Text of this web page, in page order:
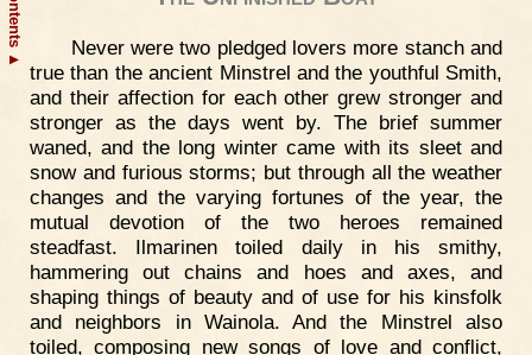
Contents
▲
Never were two pledged lovers more stanch and
true than the ancient Minstrel and the youthful Smith,
and their affection for each other grew stronger and
stronger as the days went by. The brief summer
waned, and the long winter came with its sleet and
snow and furious storms; but through all the weather
changes and the varying fortunes of the year, the
mutual devotion of the two heroes remained
steadfast. Ilmarinen toiled daily in his smithy,
hammering out chains and hoes and axes, and
shaping things of beauty and of use for his kinsfolk
and neighbors in Wainola. And the Minstrel also
toiled, composing new songs of love and conflict,